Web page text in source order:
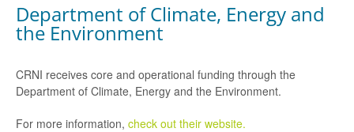
Department of Climate, Energy and
the Environment
CRNI receives core and operational funding through the
Department of Climate, Energy and the Environment.
For more information, check out their website.